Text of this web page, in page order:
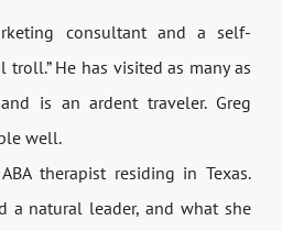
consultant and a self-
troll.” He has visited as many as
is an ardent traveler. Greg
well.
therapist residing in Texas.
a natural leader, and what she